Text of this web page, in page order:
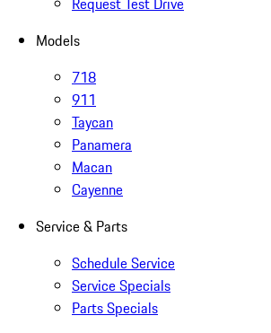
Models
718
911
Taycan
Panamera
Macan
Cayenne
Service & Parts
Schedule Service
Service Specials
Parts Specials